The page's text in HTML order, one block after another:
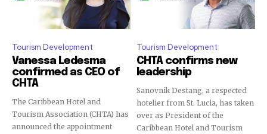
Tourism Development
Vanessa Ledesma
confirmed as CEO of
CHTA
The Caribbean Hotel and
Tourism Association (CHTA) has
announced the appointment
Tourism Development
CHTA confirms new
leadership
Sanovnik Destang, a respected
hotelier from St. Lucia, has taken
over as President of the
Caribbean Hotel and Tourism